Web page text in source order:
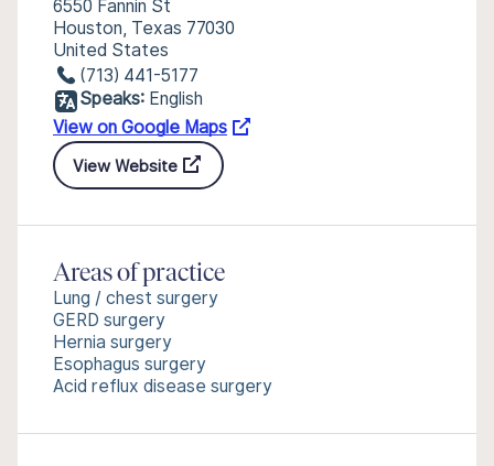
6550 Fannin St
Houston, Texas 77030
United States
(713) 441-5177
Speaks: English
View on Google Maps
View Website
Areas of practice
Lung / chest surgery
GERD surgery
Hernia surgery
Esophagus surgery
Acid reflux disease surgery